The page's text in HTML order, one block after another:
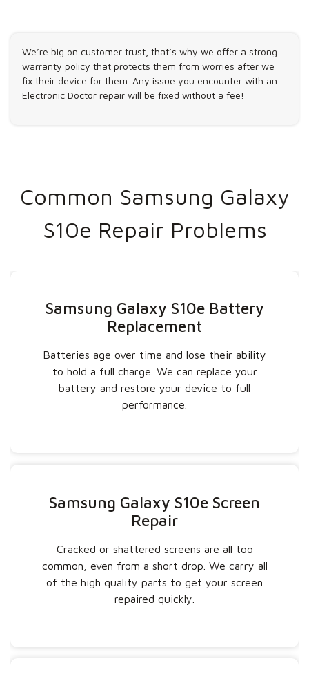
We’re big on customer trust, that’s why we offer a strong
warranty policy that protects them from worries after we
fix their device for them. Any issue you encounter with an
Electronic Doctor repair will be fixed without a fee!
Common Samsung Galaxy
S10e Repair Problems
Samsung Galaxy S10e Battery
Replacement
Batteries age over time and lose their ability
to hold a full charge. We can replace your
battery and restore your device to full
performance.
Samsung Galaxy S10e Screen
Repair
Cracked or shattered screens are all too
common, even from a short drop. We carry all
of the high quality parts to get your screen
repaired quickly.